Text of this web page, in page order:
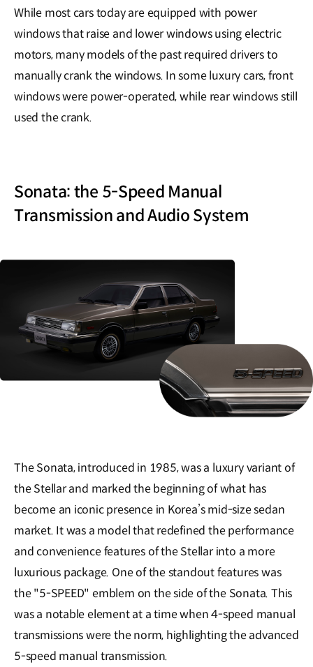
While most cars today are equipped with power
windows that raise and lower windows using electric
motors, many models of the past required drivers to
manually crank the windows. In some luxury cars, front
windows were power-operated, while rear windows still
used the crank.
Sonata: the 5-Speed Manual
Transmission and Audio System
The Sonata, introduced in 1985, was a luxury variant of
the Stellar and marked the beginning of what has
become an iconic presence in Korea’s mid-size sedan
market. It was a model that redefined the performance
and convenience features of the Stellar into a more
luxurious package. One of the standout features was
the "5-SPEED" emblem on the side of the Sonata. This
was a notable element at a time when 4-speed manual
transmissions were the norm, highlighting the advanced
5-speed manual transmission.